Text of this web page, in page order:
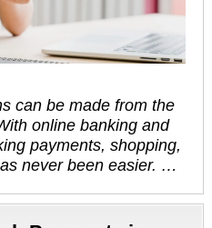
can be made from the
online banking and
payments, shopping,
never been easier. …